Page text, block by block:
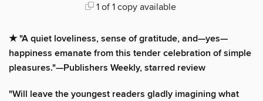
1 of 1 copy available
★ "A quiet loveliness, sense of gratitude, and—yes—
happiness emanate from this tender celebration of simple
pleasures."—Publishers Weekly, starred review
"Will leave the youngest readers gladly imagining what